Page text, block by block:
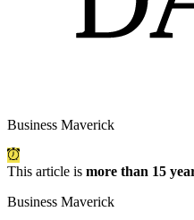
Business Maverick
This article is more than 15
Business Maverick